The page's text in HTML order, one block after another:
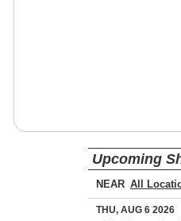
Upcoming
NEAR
THU, AUG 6 2026